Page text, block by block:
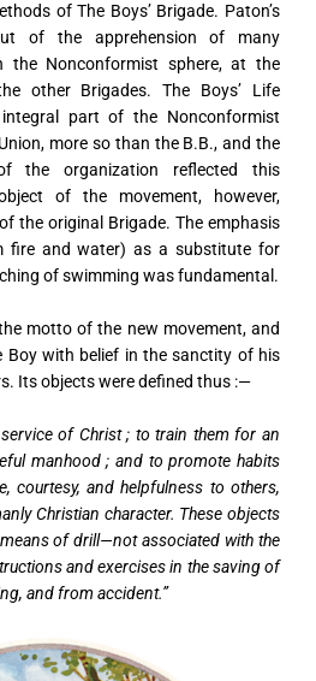
of The Boys’ Brigade. Paton’s
of the apprehension of many
the Nonconformist sphere, at the
other Brigades. The Boys’ Life
part of the Nonconformist
more so than the B.B., and the
the organization reflected this
of the movement, however,
the original Brigade. The emphasis
fire and water) as a substitute for
of swimming was fundamental.
motto of the new movement, and
Boy with belief in the sanctity of his
Its objects were defined thus :—
of Christ ; to train them for an
manhood ; and to promote habits
courtesy, and helpfulness to others,
Christian character. These objects
of drill—not associated with the
and exercises in the saving of
and from accident.”